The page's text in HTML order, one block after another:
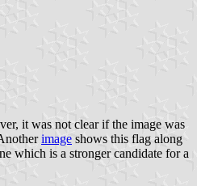
it was not clear if the image was
image shows this flag along
which is a stronger candidate for a